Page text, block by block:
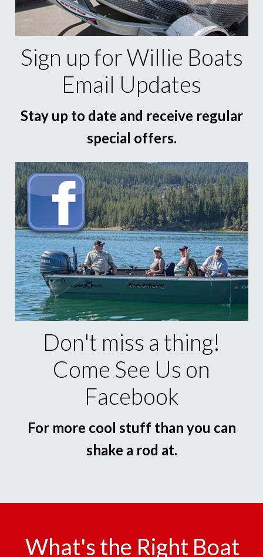
Sign up for Willie Boats
Email Updates
Stay up to date and receive regular
special offers.
Don't miss a thing!
Come See Us on
Facebook
For more cool stuff than you can
shake a rod at.
What's the Right Boat